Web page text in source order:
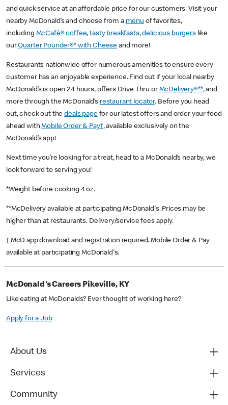
and quick service at an affordable price for our customers. Visit your
nearby McDonald’s and choose from a menu of favorites,
including McCafé® coffee,tasty breakfasts,delicious burgerslike
ourQuarter Pounder®* with Cheese and more!
Restaurants nationwide offer numerous amenities to ensure every
customer has an enjoyable experience. Find out if your local nearby
McDonald’s is open 24 hours, offers Drive Thru or McDelivery®**, and
more through the McDonald’s restaurant locator. Before you head
out, check out thedeals pagefor our latest offers and order your food
ahead withMobile Order & Pay†, available exclusively on the
McDonald’s app!
Next time you’re looking for a treat, head to a McDonald’s nearby, we
look forward to serving you!
*Weight before cooking 4 oz.
**McDelivery available at participating McDonald's. Prices may be
higher than at restaurants. Delivery/service fees apply.
† McD app download and registration required. Mobile Order & Pay
available at participating McDonald's.
McDonald's Careers Pikeville, KY
Like eating at McDonalds? Ever thought of working here?
Apply for a Job
About Us
Services
Community